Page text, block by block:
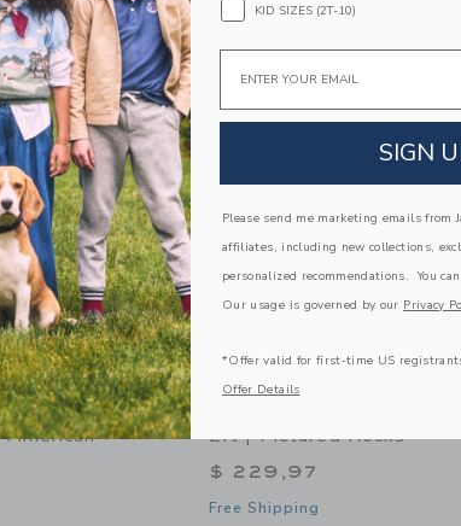
Link
Boards
2ft | Pictured Rocks
$ 229,97
Free Shipping
KID SIZES (2T-10)
Email
SIGN
Please send me marketing emails from
affiliates, including new collections,
personalized recommendations. You
Our usage is governed by our Privacy
*Offer valid for first-time US
Offer Details